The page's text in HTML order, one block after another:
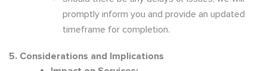
promptly inform you and provide an updated
timeframe for completion.
5. Considerations and Implications